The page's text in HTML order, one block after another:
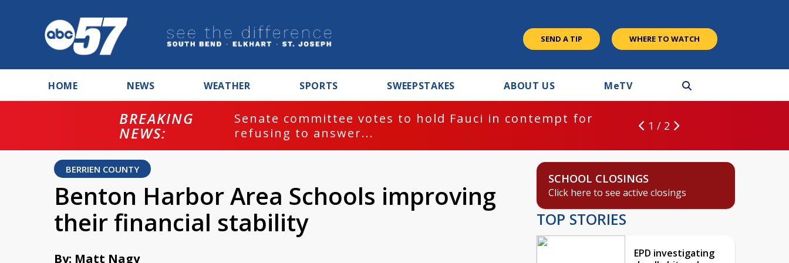
SEND A TIP WHERE TO WATCH
HOME NEWS WEATHER SPORTS SWEEPSTAKES ABOUT US MeTV
BREAKING
NEWS:
Senate committee votes to hold Fauci in contempt for
refusing to answer...
1 / 2
BERRIEN COUNTY
Benton Harbor Area Schools improving
their financial stability
By: Matt Nagy
SCHOOL CLOSINGS
Click here to see active closings
TOP STORIES
EPD investigating